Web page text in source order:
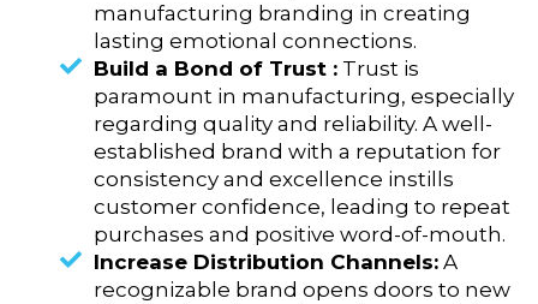
manufacturing branding in creating
lasting emotional connections.
Build a Bond of Trust :Trust is
paramount in manufacturing, especially
regarding quality and reliability. A well-
established brand with a reputation for
consistency and excellence instills
customer confidence, leading to repeat
purchases and positive word-of-mouth.
Increase Distribution Channels:A
recognizable brand opens doors to new